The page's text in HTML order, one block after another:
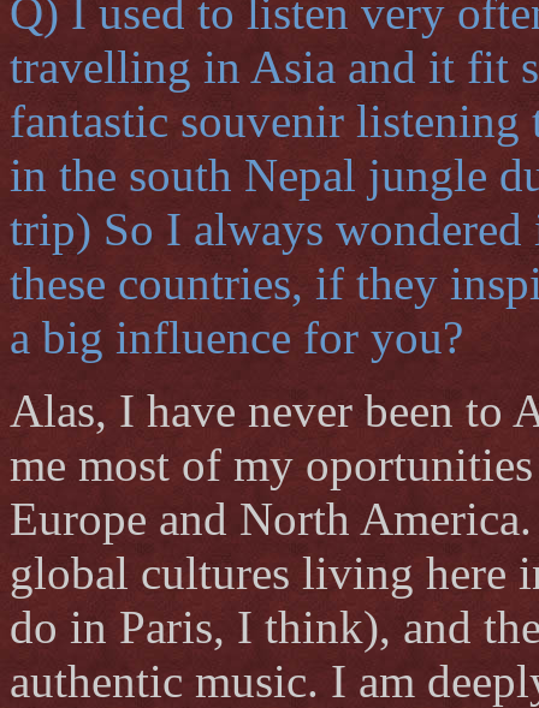
Q) I used to listen very
travelling in Asia and it fit
fantastic souvenir
in the south Nepal jungle
trip) So I always
these countries, if they
a big influence for you?
Alas, I have never been to
me most of my
Europe and North
global cultures living here
do in Paris, I think), and
authentic music. I am